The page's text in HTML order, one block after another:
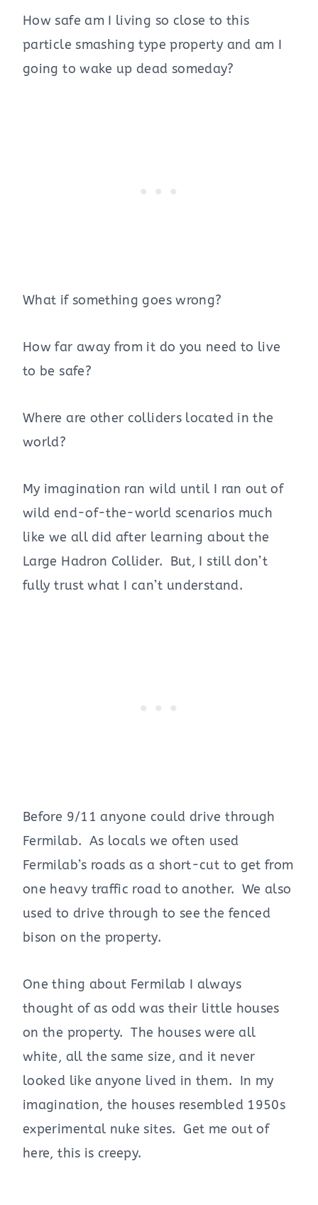
How safe am I living so close to this
particle smashing type property and am I
going to wake up dead someday?
What if something goes wrong?
How far away from it do you need to live
to be safe?
Where are other colliders located in the
world?
My imagination ran wild until I ran out of
wild end-of-the-world scenarios much
like we all did after learning about the
Large Hadron Collider. But, I still don’t
fully trust what I can’t understand.
Before 9/11 anyone could drive through
Fermilab. As locals we often used
Fermilab’s roads as a short-cut to get from
one heavy traffic road to another. We also
used to drive through to see the fenced
bison on the property.
One thing about Fermilab I always
thought of as odd was their little houses
on the property. The houses were all
white, all the same size, and it never
looked like anyone lived in them. In my
imagination, the houses resembled 1950s
experimental nuke sites. Get me out of
here, this is creepy.